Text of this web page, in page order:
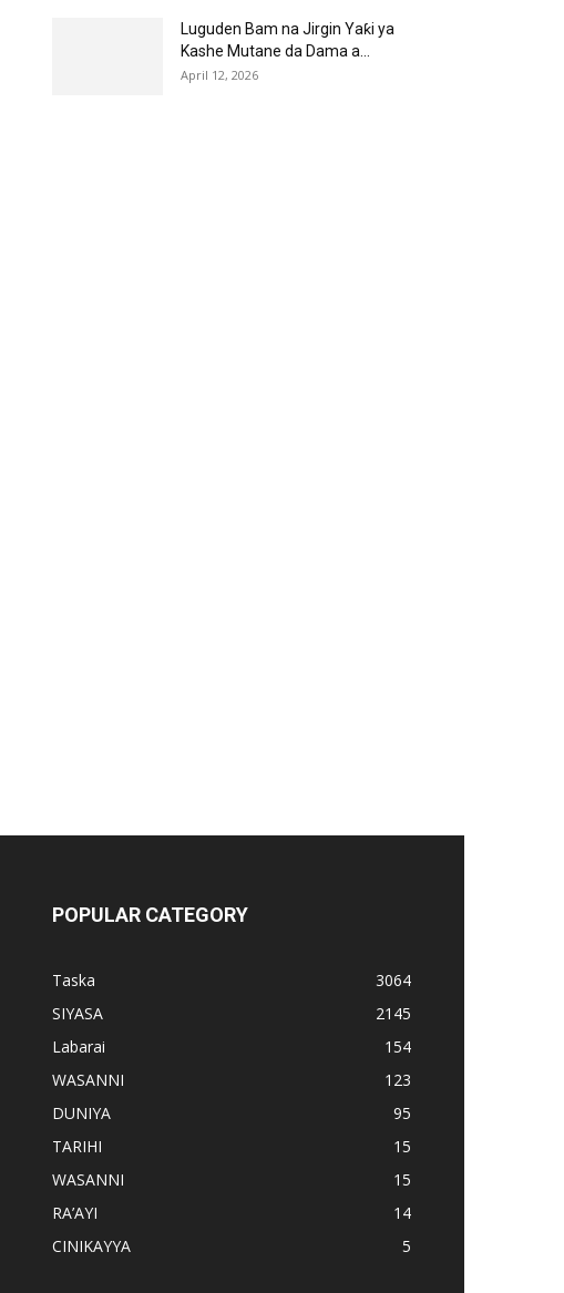
Luguden Bam na Jirgin Yaƙi ya
Kashe Mutane da Dama a...
April 12, 2026
POPULAR CATEGORY
Taska
3064
SIYASA
2145
Labarai
154
WASANNI
123
DUNIYA
95
TARIHI
15
WASANNI
15
RA’AYI
14
CINIKAYYA
5